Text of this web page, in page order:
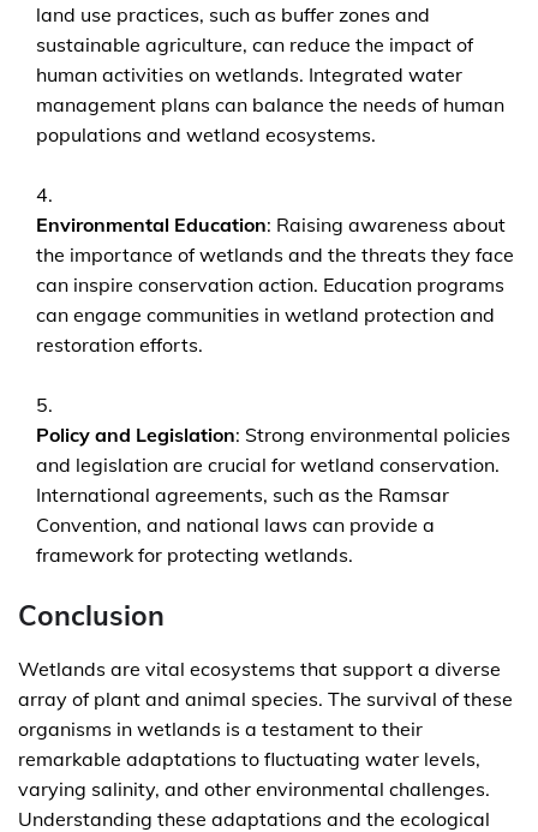
land use practices, such as buffer zones and
sustainable agriculture, can reduce the impact of
human activities on wetlands. Integrated water
management plans can balance the needs of human
populations and wetland ecosystems.
Environmental Education: Raising awareness about
the importance of wetlands and the threats they face
can inspire conservation action. Education programs
can engage communities in wetland protection and
restoration efforts.
Policy and Legislation: Strong environmental policies
and legislation are crucial for wetland conservation.
International agreements, such as the Ramsar
Convention, and national laws can provide a
framework for protecting wetlands.
Conclusion
Wetlands are vital ecosystems that support a diverse
array of plant and animal species. The survival of these
organisms in wetlands is a testament to their
remarkable adaptations to fluctuating water levels,
varying salinity, and other environmental challenges.
Understanding these adaptations and the ecological